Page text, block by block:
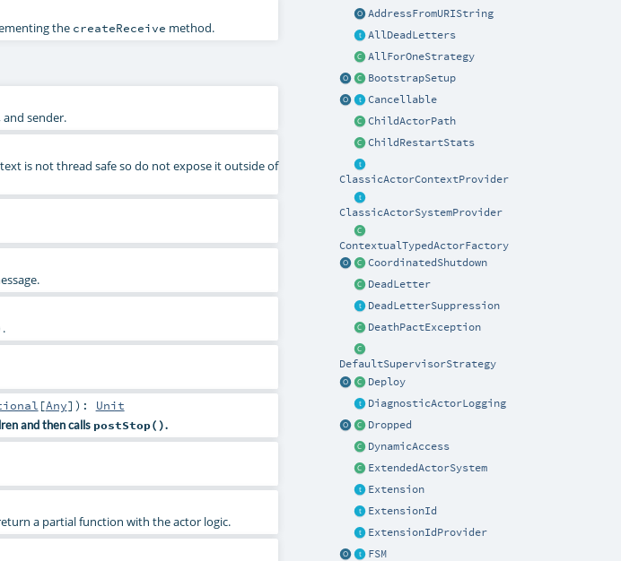
AddressFromURIString
AllDeadLetters
AllForOneStrategy
BootstrapSetup
Cancellable
ChildActorPath
ChildRestartStats
ClassicActorContextProvider
ClassicActorSystemProvider
ContextualTypedActorFactory
CoordinatedShutdown
DeadLetter
DeadLetterSuppression
DeathPactException
DefaultSupervisorStrategy
Deploy
DiagnosticActorLogging
Dropped
DynamicAccess
ExtendedActorSystem
Extension
ExtensionId
ExtensionIdProvider
FSM
the createReceive method.
sender.
is not thread safe so do not expose it outside of
.
[Any] ) : Unit
and then calls postStop().
a partial function with the actor logic.